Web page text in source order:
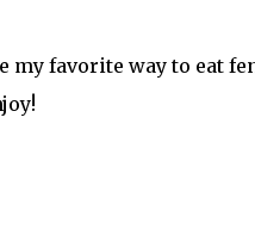
favorite way to eat